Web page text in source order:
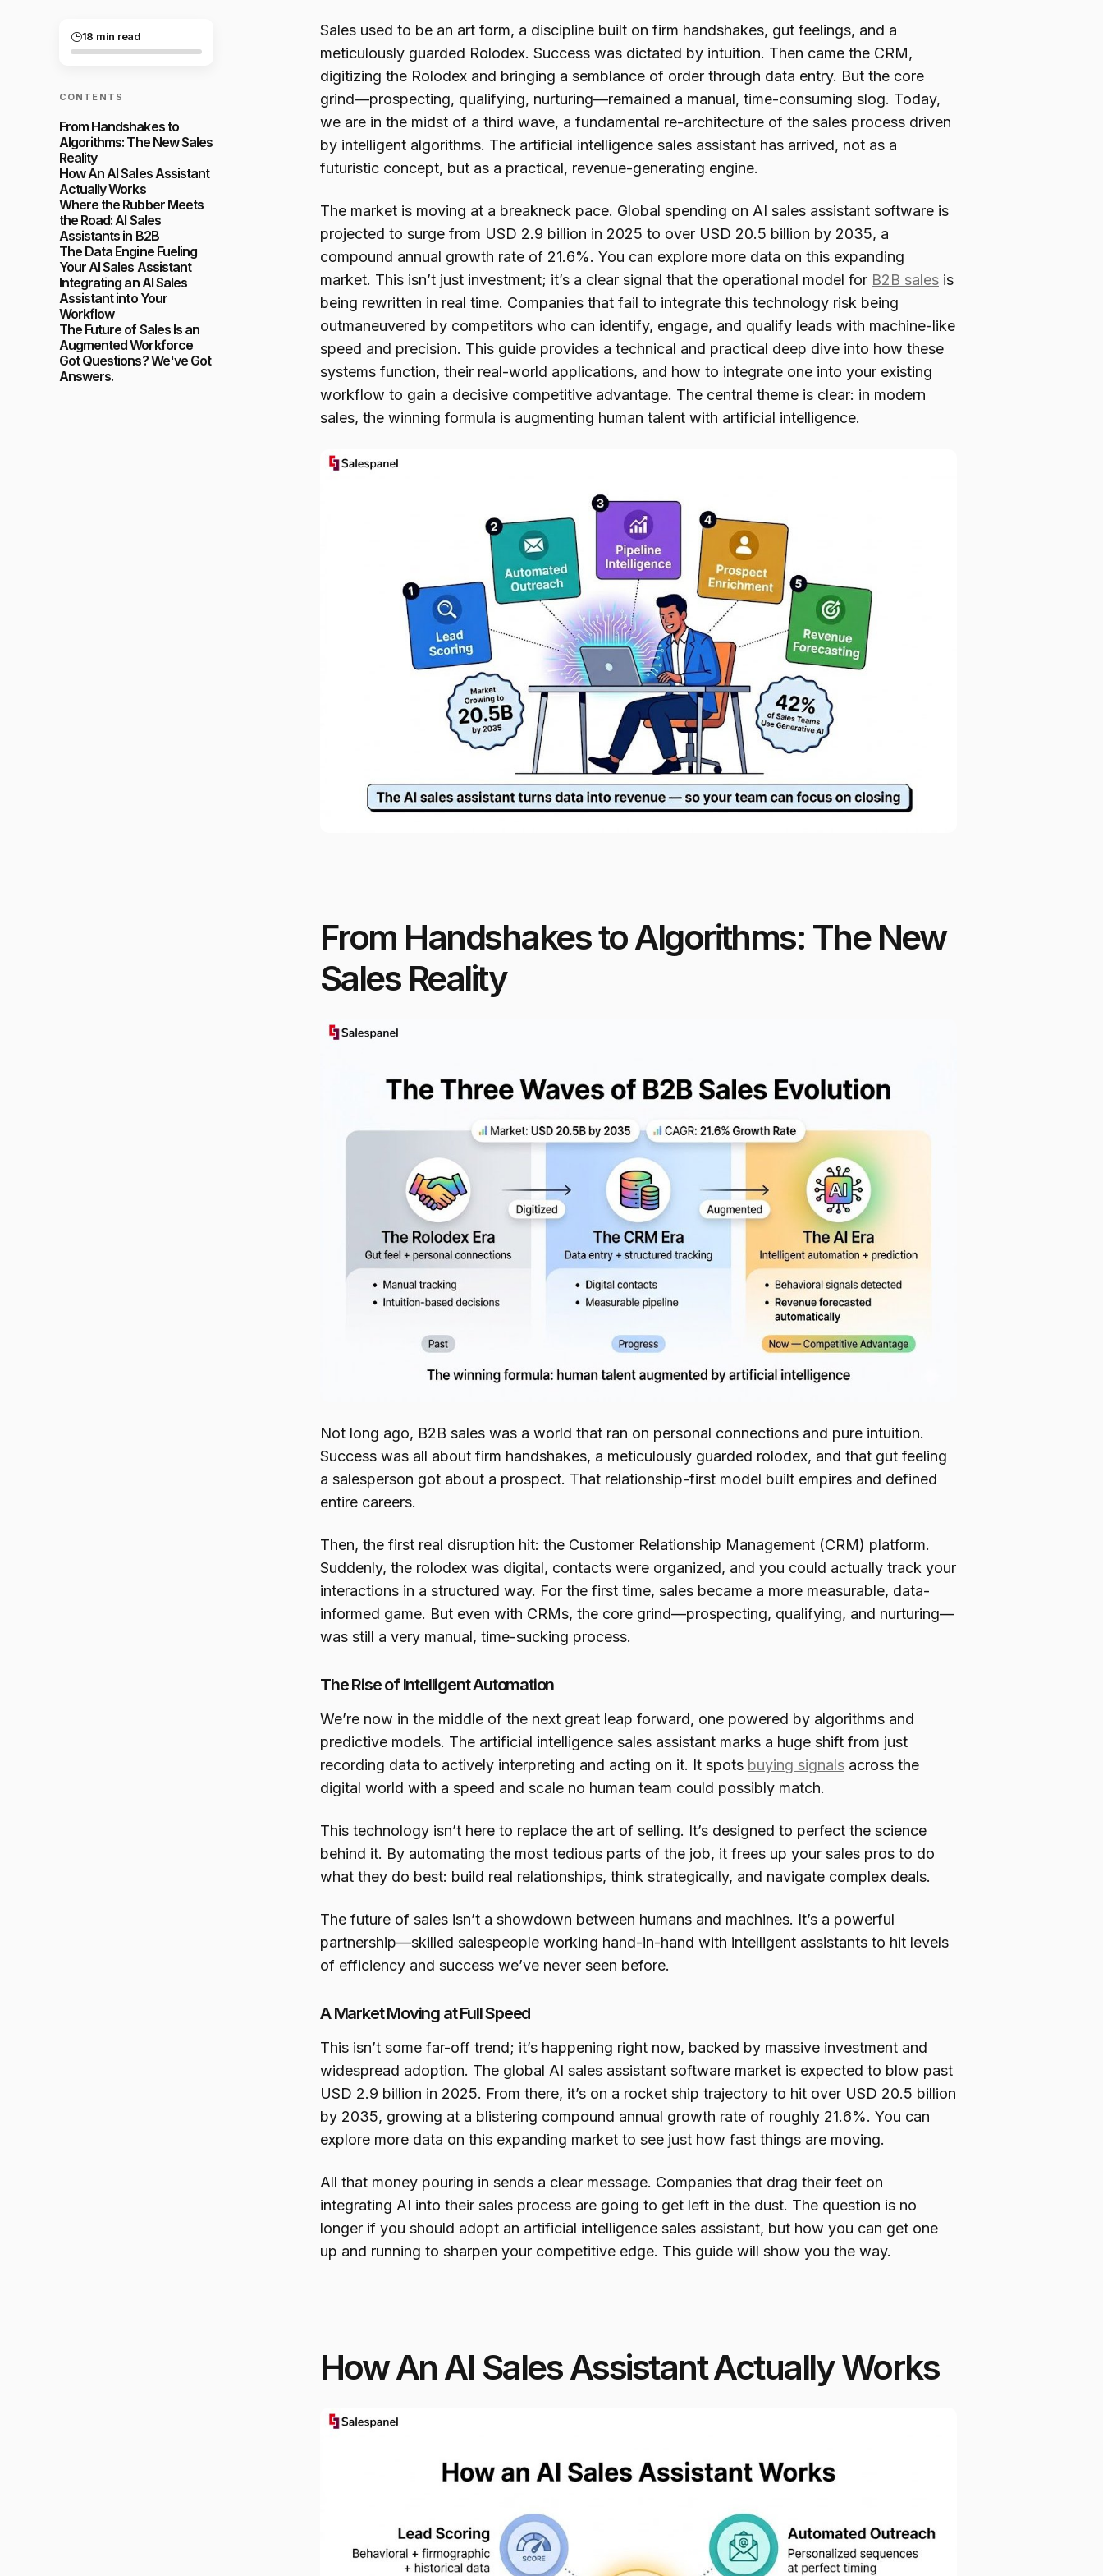
18 min read
CONTENTS
From Handshakes to
Algorithms: The New Sales
Reality
How An AI Sales Assistant
Actually Works
Where the Rubber Meets
the Road: AI Sales
Assistants in B2B
The Data Engine Fueling
Your AI Sales Assistant
Integrating an AI Sales
Assistant into Your
Workflow
The Future of Sales Is an
Augmented Workforce
Got Questions? We've Got
Answers.
Sales used to be an art form, a discipline built on firm handshakes, gut feelings, and a
meticulously guarded Rolodex. Success was dictated by intuition. Then came the CRM,
digitizing the Rolodex and bringing a semblance of order through data entry. But the core
grind—prospecting, qualifying, nurturing—remained a manual, time-consuming slog. Today,
we are in the midst of a third wave, a fundamental re-architecture of the sales process driven
by intelligent algorithms. The artificial intelligence sales assistant has arrived, not as a
futuristic concept, but as a practical, revenue-generating engine.
The market is moving at a breakneck pace. Global spending on AI sales assistant software is
projected to surge from USD 2.9 billion in 2025 to over USD 20.5 billion by 2035, a
compound annual growth rate of 21.6%. You can explore more data on this expanding
market. This isn’t just investment; it’s a clear signal that the operational model for B2B sales is
being rewritten in real time. Companies that fail to integrate this technology risk being
outmaneuvered by competitors who can identify, engage, and qualify leads with machine-like
speed and precision. This guide provides a technical and practical deep dive into how these
systems function, their real-world applications, and how to integrate one into your existing
workflow to gain a decisive competitive advantage. The central theme is clear: in modern
sales, the winning formula is augmenting human talent with artificial intelligence.
From Handshakes to Algorithms: The New
Sales Reality
Not long ago, B2B sales was a world that ran on personal connections and pure intuition.
Success was all about firm handshakes, a meticulously guarded rolodex, and that gut feeling
a salesperson got about a prospect. That relationship-first model built empires and defined
entire careers.
Then, the first real disruption hit: the Customer Relationship Management (CRM) platform.
Suddenly, the rolodex was digital, contacts were organized, and you could actually track your
interactions in a structured way. For the first time, sales became a more measurable, data-
informed game. But even with CRMs, the core grind—prospecting, qualifying, and nurturing—
was still a very manual, time-sucking process.
The Rise of Intelligent Automation
We’re now in the middle of the next great leap forward, one powered by algorithms and
predictive models. The artificial intelligence sales assistant marks a huge shift from just
recording data to actively interpreting and acting on it. It spots buying signals across the
digital world with a speed and scale no human team could possibly match.
This technology isn’t here to replace the art of selling. It’s designed to perfect the science
behind it. By automating the most tedious parts of the job, it frees up your sales pros to do
what they do best: build real relationships, think strategically, and navigate complex deals.
The future of sales isn’t a showdown between humans and machines. It’s a powerful
partnership—skilled salespeople working hand-in-hand with intelligent assistants to hit levels
of efficiency and success we’ve never seen before.
A Market Moving at Full Speed
This isn’t some far-off trend; it’s happening right now, backed by massive investment and
widespread adoption. The global AI sales assistant software market is expected to blow past
USD 2.9 billion in 2025. From there, it’s on a rocket ship trajectory to hit over USD 20.5 billion
by 2035, growing at a blistering compound annual growth rate of roughly 21.6%. You can
explore more data on this expanding market to see just how fast things are moving.
All that money pouring in sends a clear message. Companies that drag their feet on
integrating AI into their sales process are going to get left in the dust. The question is no
longer if you should adopt an artificial intelligence sales assistant, but how you can get one
up and running to sharpen your competitive edge. This guide will show you the way.
How An AI Sales Assistant Actually Works